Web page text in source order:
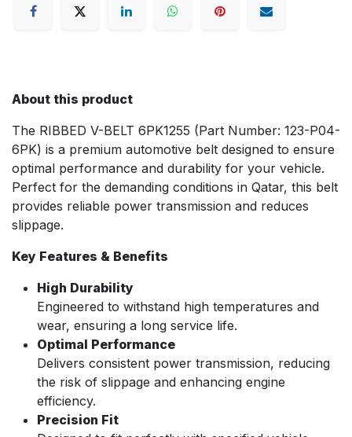
About this product
The RIBBED V-BELT 6PK1255 (Part Number: 123-P04-
6PK) is a premium automotive belt designed to ensure
optimal performance and durability for your vehicle.
Perfect for the demanding conditions in Qatar, this belt
provides reliable power transmission and reduces
slippage.
Key Features & Benefits
High Durability
Engineered to withstand high temperatures and
wear, ensuring a long service life.
Optimal Performance
Delivers consistent power transmission, reducing
the risk of slippage and enhancing engine
efficiency.
Precision Fit